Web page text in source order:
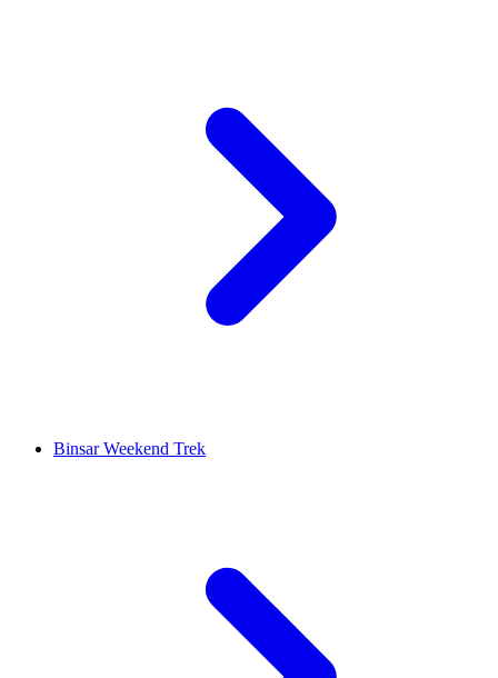
Binsar Weekend Trek